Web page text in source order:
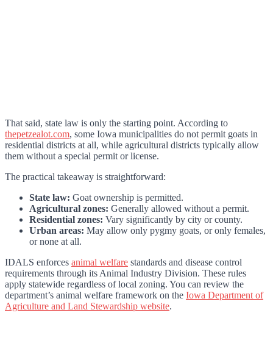
That said, state law is only the starting point. According to
thepetzealot.com, some Iowa municipalities do not permit goats in
residential districts at all, while agricultural districts typically allow
them without a special permit or license.
The practical takeaway is straightforward:
State law: Goat ownership is permitted.
Agricultural zones: Generally allowed without a permit.
Residential zones: Vary significantly by city or county.
Urban areas: May allow only pygmy goats, or only females,
or none at all.
IDALS enforces animal welfare standards and disease control
requirements through its Animal Industry Division. These rules
apply statewide regardless of local zoning. You can review the
department’s animal welfare framework on the Iowa Department of
Agriculture and Land Stewardship website.